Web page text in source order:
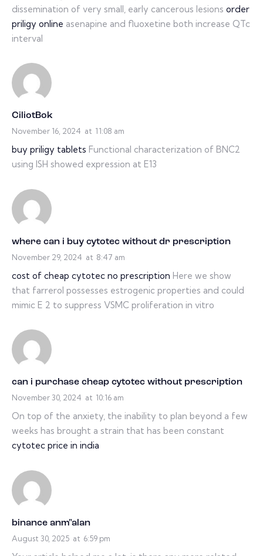
dissemination of very small, early cancerous lesions order
priligy online asenapine and fluoxetine both increase QTc
interval
CiliotBok
November 16, 2024 at 11:08 am
buy priligy tablets Functional characterization of BNC2
using ISH showed expression at E13
where can i buy cytotec without dr prescription
November 29, 2024 at 8:47 am
cost of cheap cytotec no prescription Here we show
that farrerol possesses estrogenic properties and could
mimic E 2 to suppress VSMC proliferation in vitro
can i purchase cheap cytotec without prescription
November 30, 2024 at 10:16 am
On top of the anxiety, the inability to plan beyond a few
weeks has brought a strain that has been constant
cytotec price in india
binance anm"alan
August 30, 2025 at 6:59 pm